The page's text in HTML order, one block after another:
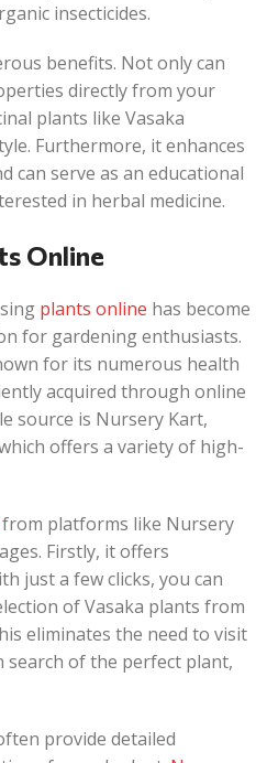
insecticides.
benefits. Not only can
directly from your
plants like Vasaka
Furthermore, it enhances
can serve as an educational
in herbal medicine.
Online
plants online has become
for gardening enthusiasts.
for its numerous health
acquired through online
source is Nursery Kart,
offers a variety of high-
from platforms like Nursery
Firstly, it offers
just a few clicks, you can
of Vasaka plants from
eliminates the need to visit
search of the perfect plant,
provide detailed